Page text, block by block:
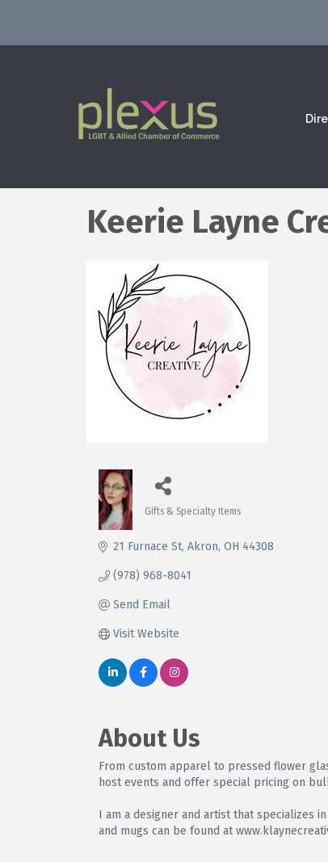
Keerie Layne
Gifts & Specialty Items
21 Furnace St Akron OH 44308
(978) 968-8041
Send Email
Visit Website
About Us
From custom apparel to pressed flower
host events and offer special pricing on
I am a designer and artist that specializes
and mugs can be found at